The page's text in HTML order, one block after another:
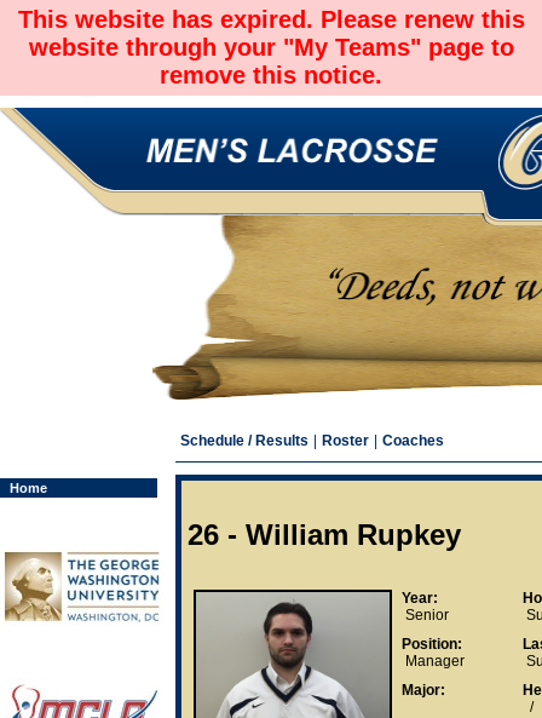
This website has expired. Please renew this
website through your "My Teams" page to
remove this notice.
Home
Schedule / Results Roster Coaches
26 - William Rupkey
Year:
Senior
Position:
Manager
Major:
/